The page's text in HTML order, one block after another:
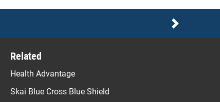
Next
Related
Health Advantage
Skai Blue Cross Blue Shield